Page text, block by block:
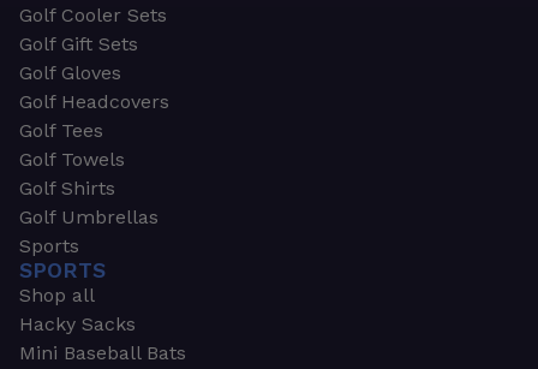
Golf Cooler Sets
Golf Gift Sets
Golf Gloves
Golf Headcovers
Golf Tees
Golf Towels
Golf Shirts
Golf Umbrellas
Sports
SPORTS
Shop all
Hacky Sacks
Mini Baseball Bats